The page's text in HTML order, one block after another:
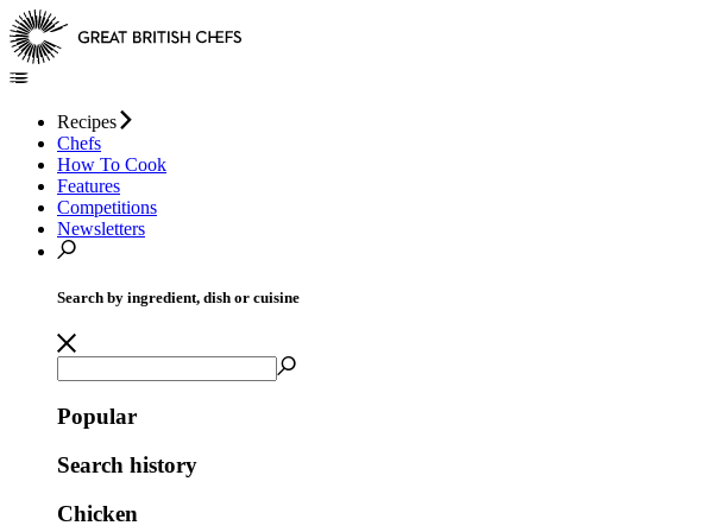
Recipes
Chefs
How To Cook
Features
Competitions
Newsletters
Search by ingredient, dish or cuisine
Popular
Search history
Chicken